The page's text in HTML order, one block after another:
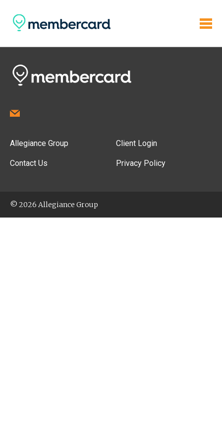
Allegiance Group
Contact Us
Client Login
Privacy Policy
© 2026 Allegiance Group